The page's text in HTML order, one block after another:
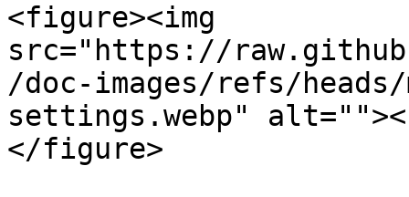
<figure><img
src="https://
/doc-images/refs/
settings.webp"
</figure>